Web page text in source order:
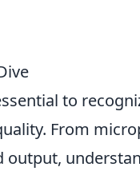
to
From
output,